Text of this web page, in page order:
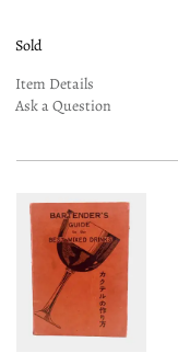
Sold
Item Details
Ask a Question